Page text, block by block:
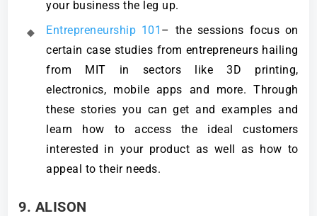
your business the leg up.
Entrepreneurship 101 – the sessions focus on
certain case studies from entrepreneurs hailing
from MIT in sectors like 3D printing,
electronics, mobile apps and more. Through
these stories you can get and examples and
learn how to access the ideal customers
interested in your product as well as how to
appeal to their needs.
9. ALISON